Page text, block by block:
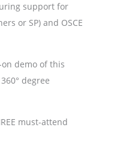
support for
or SP) and OSCE
demo of this
degree
must-attend